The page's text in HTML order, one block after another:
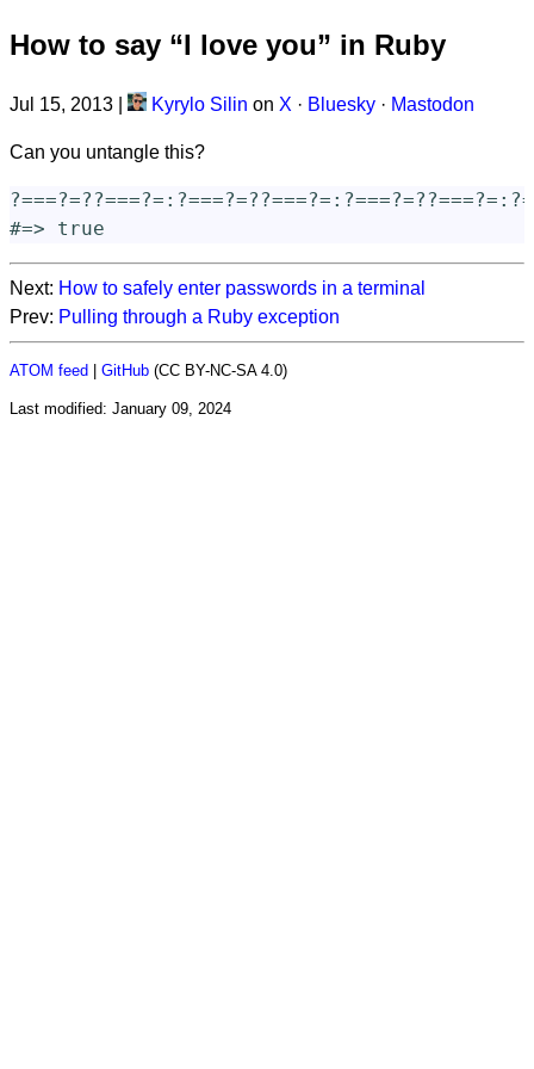
How to say “I love you” in Ruby
Jul 15, 2013 Kyrylo Silin on X · Bluesky · Mastodon
Can you untangle this?
?===?=? ?===?= : ?===?=? ?===?= : ?===?=? ?===?= : ?=
#=> true
Next: How to safely enter passwords in a terminal
Prev: Pulling through a Ruby exception
ATOM feed GitHub (CC BY-NC-SA 4.0)
Last modified: January 09, 2024